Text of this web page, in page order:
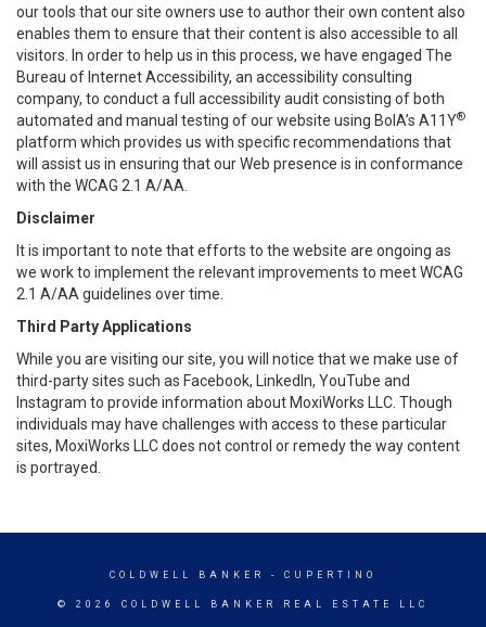
our tools that our site owners use to author their own content also
enables them to ensure that their content is also accessible to all
visitors. In order to help us in this process, we have engaged The
Bureau of Internet Accessibility, an accessibility consulting
company, to conduct a full accessibility audit consisting of both
automated and manual testing of our website using BoIA’s A11Y®
platform which provides us with specific recommendations that
will assist us in ensuring that our Web presence is in conformance
with the WCAG 2.1 A/AA.
Disclaimer
It is important to note that efforts to the website are ongoing as
we work to implement the relevant improvements to meet WCAG
2.1 A/AA guidelines over time.
Third Party Applications
While you are visiting our site, you will notice that we make use of
third-party sites such as Facebook, LinkedIn, YouTube and
Instagram to provide information about MoxiWorks LLC. Though
individuals may have challenges with access to these particular
sites, MoxiWorks LLC does not control or remedy the way content
is portrayed.
COLDWELL BANKER - CUPERTINO
© 2026 COLDWELL BANKER REAL ESTATE LLC